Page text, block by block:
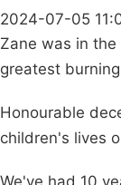
2024-07-05
Zane was in
greatest
Honourable
children's lives